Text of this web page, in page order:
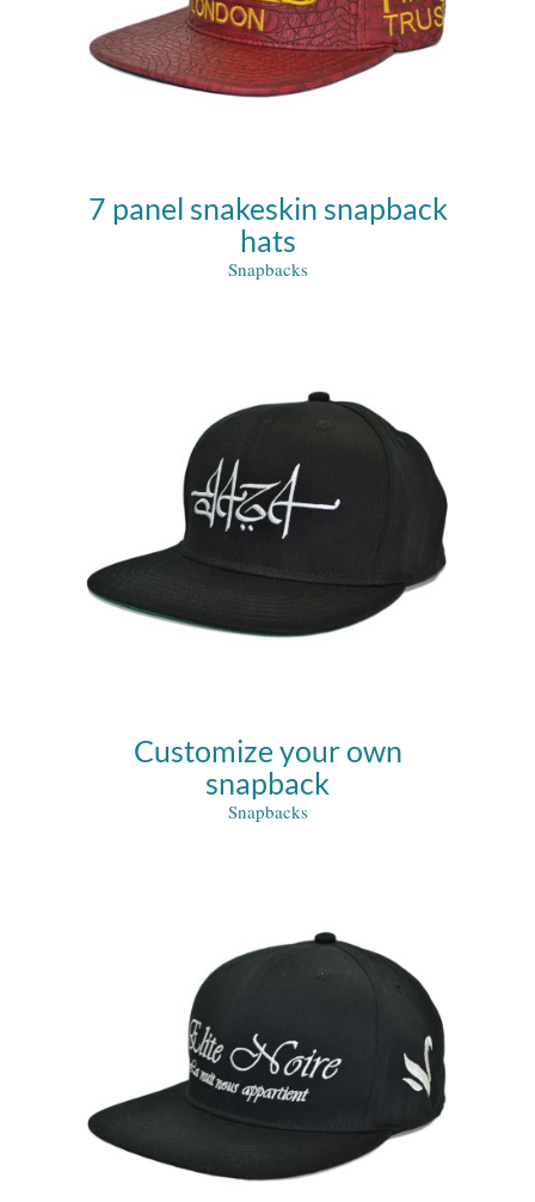
7 panel snakeskin snapback
hats
Snapbacks
Customize your own
snapback
Snapbacks